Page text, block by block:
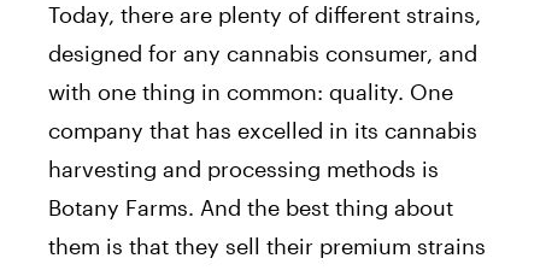
Today, there are plenty of different strains,
designed for any cannabis consumer, and
with one thing in common: quality. One
company that has excelled in its cannabis
harvesting and processing methods is
Botany Farms. And the best thing about
them is that they sell their premium strains